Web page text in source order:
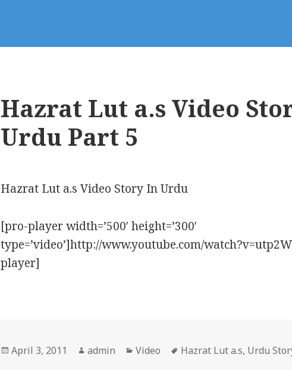
Hazrat Lut a.s Video
Urdu Part 5
Hazrat Lut a.s Video Story In Urdu
[pro-player width=’500′ height=’300′
type=’video’]http://www.youtube.com/
player]
Posted
April 3, 2011 Author
admin Categories
Video Tags
Hazrat Lut a.s, Urdu